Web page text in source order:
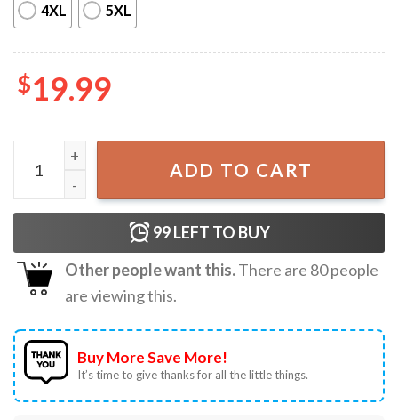
4XL 5XL
$19.99
Pink Santa with Sunglasses Faux Glitter Christmas Lights
ADD TO CART
99LEFT TO BUY
Other people want this.There are 80people
are viewing this.
Buy More Save More!
It’s time to give thanks for all the little things.